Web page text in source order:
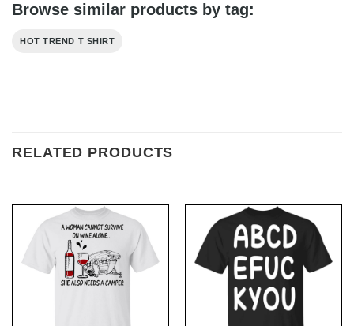
Browse similar products by tag:
HOT TREND T SHIRT
RELATED PRODUCTS